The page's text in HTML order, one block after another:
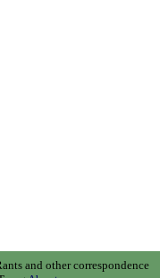
and other correspondence